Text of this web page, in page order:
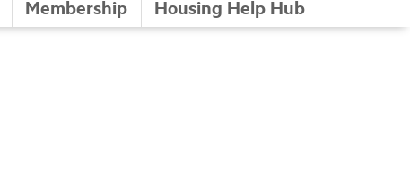
Membership Housing Help Hub